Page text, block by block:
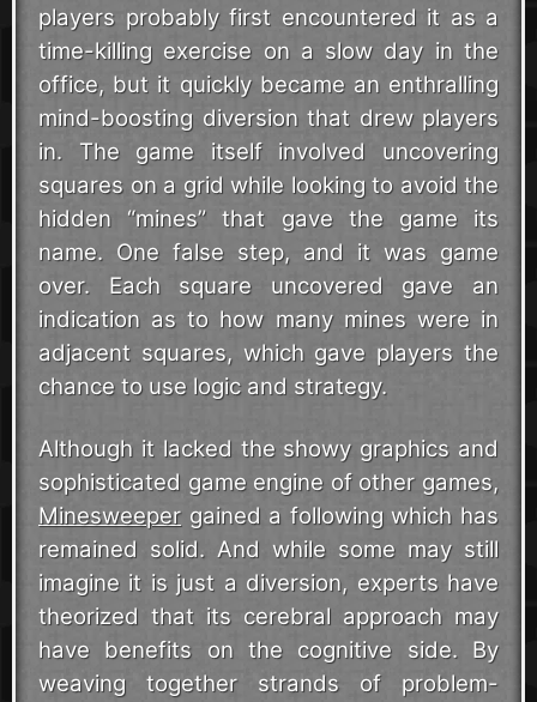
players probably first encountered it as a
time-killing exercise on a slow day in the
office, but it quickly became an enthralling
mind-boosting diversion that drew players
in. The game itself involved uncovering
squares on a grid while looking to avoid the
hidden “mines” that gave the game its
name. One false step, and it was game
over. Each square uncovered gave an
indication as to how many mines were in
adjacent squares, which gave players the
chance to use logic and strategy.
Although it lacked the showy graphics and
sophisticated game engine of other games,
Minesweepergained a following which has
remained solid. And while some may still
imagine it is just a diversion, experts have
theorized that its cerebral approach may
have benefits on the cognitive side. By
weaving together strands of problem-